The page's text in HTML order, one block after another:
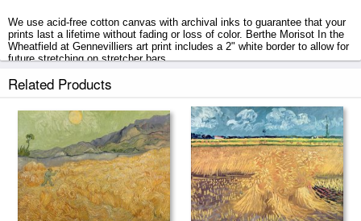
We use acid-free cotton canvas with archival inks to guarantee that your
prints last a lifetime without fading or loss of color. Berthe Morisot In the
Wheatfield at Gennevilliers art print includes a 2" white border to allow for
future stretching on stretcher bars.
In the Wheatfield at Gennevilliers prints ship within 2 - 3 business days
Related Products